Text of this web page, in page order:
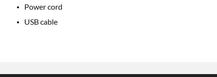
Power cord
USB cable